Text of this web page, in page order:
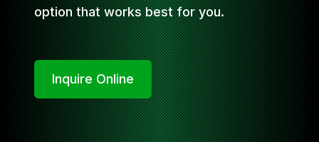
option that works best for you.
Inquire Online